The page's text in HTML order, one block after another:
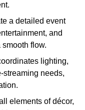
a detailed event
and
flow.
lighting,
streaming needs,
elements of décor,